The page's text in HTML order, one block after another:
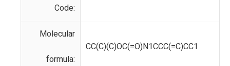
Code:
Molecular
formula:
CC(C)(C)OC(=O)N1CCC(=C)CC1